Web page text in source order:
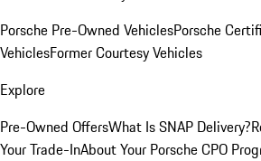
Porsche Pre-Owned VehiclesPorsche
VehiclesFormer Courtesy Vehicles
Explore
Pre-Owned OffersWhat Is SNAP Delivery?
Your Trade-InAbout Your Porsche CPO